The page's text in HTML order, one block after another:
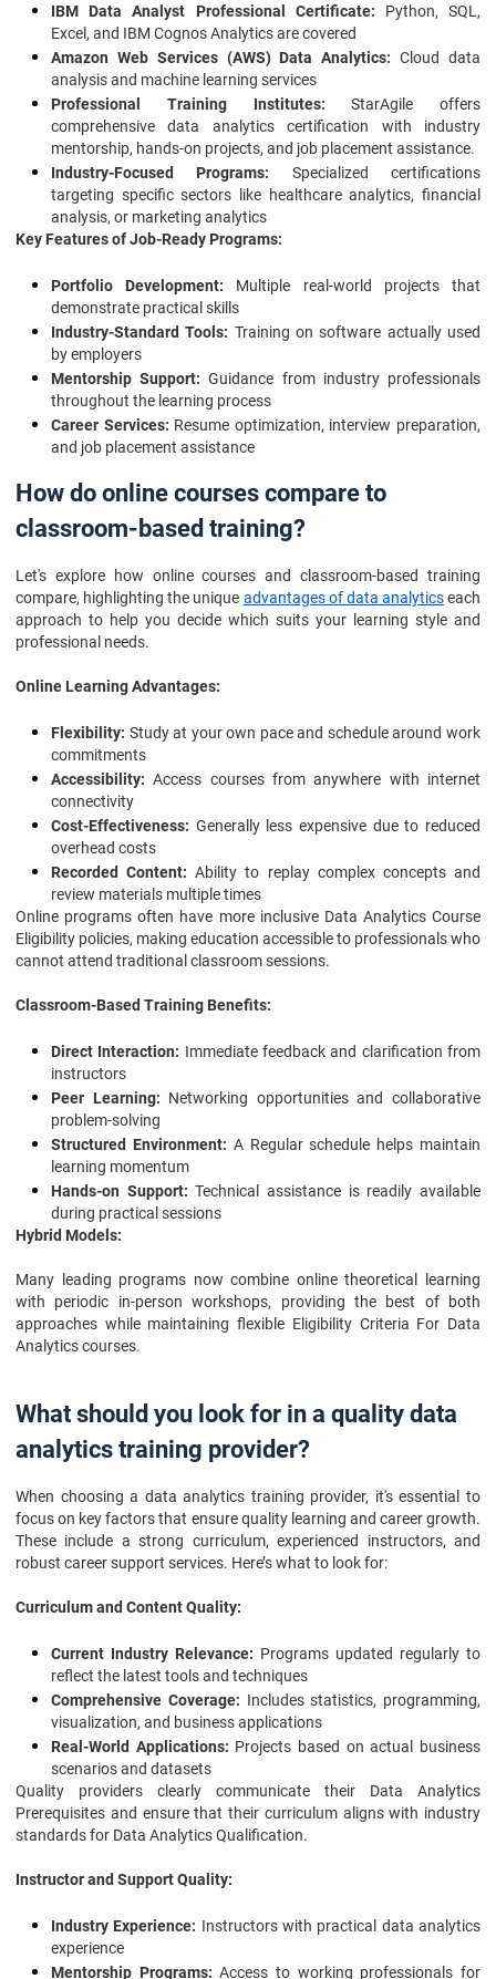
IBM Data Analyst Professional Certificate: Python, SQL,
Excel, and IBM Cognos Analytics are covered
Amazon Web Services (AWS) Data Analytics:Cloud data
analysis and machine learning services
Professional Training Institutes: StarAgile offers
comprehensive data analytics certification with industry
mentorship, hands-on projects, and job placement assistance.
Industry-Focused Programs: Specialized certifications
targeting specific sectors like healthcare analytics, financial
analysis, or marketing analytics
Key Features of Job-Ready Programs:
Portfolio Development: Multiple real-world projects that
demonstrate practical skills
Industry-Standard Tools: Training on software actually used
by employers
Mentorship Support: Guidance from industry professionals
throughout the learning process
Career Services: Resume optimization, interview preparation,
and job placement assistance
How do online courses compare to
classroom-based training?
Let's explore how online courses and classroom-based training
compare, highlighting the unique advantages of data analyticseach
approach to help you decide which suits your learning style and
professional needs.
Online Learning Advantages:
Flexibility: Study at your own pace and schedule around work
commitments
Accessibility: Access courses from anywhere with internet
connectivity
Cost-Effectiveness: Generally less expensive due to reduced
overhead costs
Recorded Content:Ability to replay complex concepts and
review materials multiple times
Online programs often have more inclusive Data Analytics Course
Eligibility policies, making education accessible to professionals who
cannot attend traditional classroom sessions.
Classroom-Based Training Benefits:
Direct Interaction: Immediate feedback and clarification from
instructors
Peer Learning: Networking opportunities and collaborative
problem-solving
Structured Environment: A Regular schedule helps maintain
learning momentum
Hands-on Support:Technical assistance is readily available
during practical sessions
Hybrid Models:
Many leading programs now combine online theoretical learning
with periodic in-person workshops, providing the best of both
approaches while maintaining flexible Eligibility Criteria For Data
Analytics courses.
What should you look for in a quality data
analytics training provider?
When choosing a data analytics training provider, it's essential to
focus on key factors that ensure quality learning and career growth.
These include a strong curriculum, experienced instructors, and
robust career support services. Here’s what to look for:
Curriculum and Content Quality:
Current Industry Relevance: Programs updated regularly to
reflect the latest tools and techniques
Comprehensive Coverage: Includes statistics, programming,
visualization, and business applications
Real-World Applications: Projects based on actual business
scenarios and datasets
Quality providers clearly communicate their Data Analytics
Prerequisites and ensure that their curriculum aligns with industry
standards for Data Analytics Qualification.
Instructor and Support Quality:
Industry Experience: Instructors with practical data analytics
experience
Mentorship Programs:Access to working professionals for